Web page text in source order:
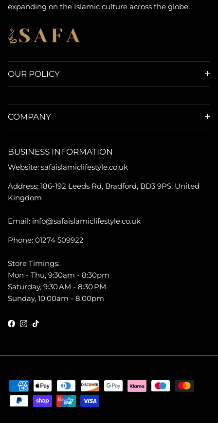
expanding on the Islamic culture across the globe.
OUR POLICY
COMPANY
BUSINESS INFORMATION
Website: safaislamiclifestyle.co.uk
Address: 186-192 Leeds Rd, Bradford, BD3 9PS, United
Kingdom
Email: info@safaislamiclifestyle.co.uk
Phone: 01274 509922
Store Timings:
Mon - Thu, 9:30am - 8:30pm
Saturday, 9:30 AM - 8:30 PM
Sunday, 10:00am - 8:00pm
Facebook
Instagram
TikTok